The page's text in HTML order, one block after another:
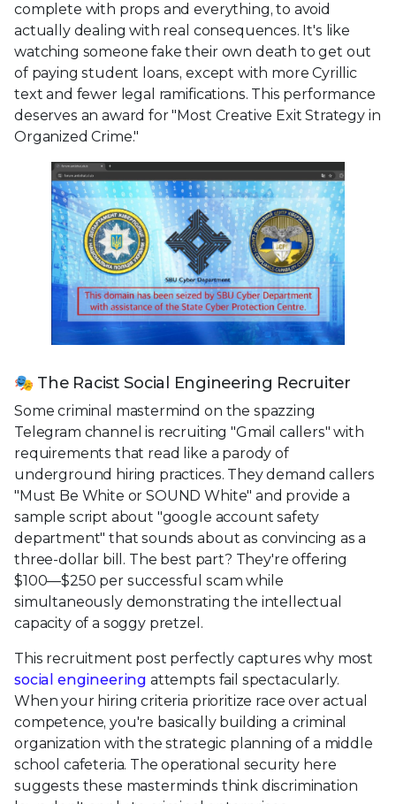
complete with props and everything, to avoid
actually dealing with real consequences. It's like
watching someone fake their own death to get out
of paying student loans, except with more Cyrillic
text and fewer legal ramifications. This performance
deserves an award for "Most Creative Exit Strategy in
Organized Crime."
🎭 The Racist Social Engineering Recruiter
Some criminal mastermind on the spazzing
Telegram channel is recruiting "Gmail callers" with
requirements that read like a parody of
underground hiring practices. They demand callers
"Must Be White or SOUND White" and provide a
sample script about "google account safety
department" that sounds about as convincing as a
three-dollar bill. The best part? They're offering
$100—$250 per successful scam while
simultaneously demonstrating the intellectual
capacity of a soggy pretzel.
This recruitment post perfectly captures why most
social engineering attempts fail spectacularly.
When your hiring criteria prioritize race over actual
competence, you're basically building a criminal
organization with the strategic planning of a middle
school cafeteria. The operational security here
suggests these masterminds think discrimination